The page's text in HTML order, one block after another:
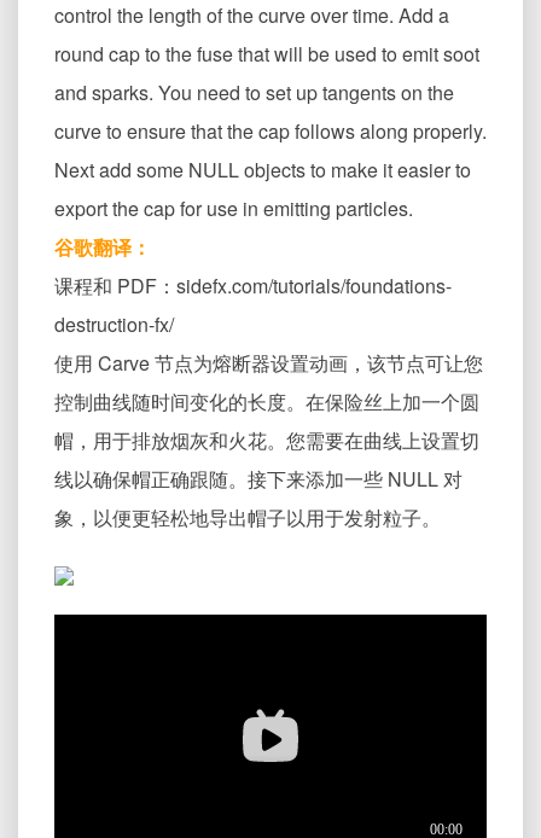
control the length of the curve over time. Add a
round cap to the fuse that will be used to emit soot
and sparks. You need to set up tangents on the
curve to ensure that the cap follows along properly.
Next add some NULL objects to make it easier to
export the cap for use in emitting particles.
谷歌翻译：
课程和 PDF：sidefx.com/tutorials/foundations-
destruction-fx/
使用 Carve 节点为熔断器设置动画，该节点可让您
控制曲线随时间变化的长度。在保险丝上加一个圆
帽，用于排放烟灰和火花。您需要在曲线上设置切
线以确保帽正确跟随。接下来添加一些 NULL 对
象，以便更轻松地导出帽子以用于发射粒子。